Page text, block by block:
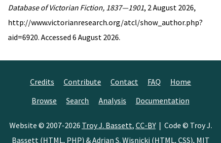
Database of Victorian Fiction, 1837—1901, 2 August 2026,
http://www.victorianresearch.org/atcl/show_author.php?
aid=6920. Accessed 6 August 2026.
Credits Contribute Contact FAQ
Home
Browse
Search Analysis Documentation
Website © 2007-2026 Troy J. Bassett, CC-BY| Code © Troy J.
Bassett (HTML, PHP) &Adrian S. Wisnicki (HTML, CSS), MIT